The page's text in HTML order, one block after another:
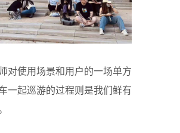
对使用场景和用户的一场单方
一起巡游的过程则是我们鲜有